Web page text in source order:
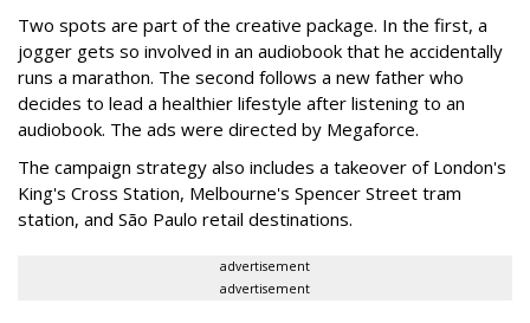
Two spots are part of the creative package. In the first, a
jogger gets so involved in an audiobook that he accidentally
runs a marathon. The second follows a new father who
decides to lead a healthier lifestyle after listening to an
audiobook. The ads were directed by Megaforce.
The campaign strategy also includes a takeover of London's
King's Cross Station, Melbourne's Spencer Street tram
station, and São Paulo retail destinations.
advertisement
advertisement